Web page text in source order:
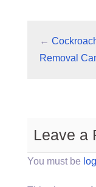
←
Removal
Leave a
You must be